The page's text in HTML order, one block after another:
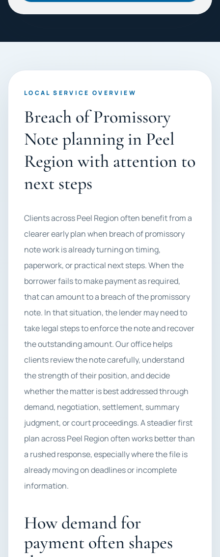
LOCAL SERVICE OVERVIEW
Breach of Promissory
Note planning in Peel
Region with attention to
next steps
Clients across Peel Region often benefit from a
clearer early plan when breach of promissory
note work is already turning on timing,
paperwork, or practical next steps. When the
borrower fails to make payment as required,
that can amount to a breach of the promissory
note. In that situation, the lender may need to
take legal steps to enforce the note and recover
the outstanding amount. Our office helps
clients review the note carefully, understand
the strength of their position, and decide
whether the matter is best addressed through
demand, negotiation, settlement, summary
judgment, or court proceedings. A steadier first
plan across Peel Region often works better than
a rushed response, especially where the file is
already moving on deadlines or incomplete
information.
How demand for
payment often shapes